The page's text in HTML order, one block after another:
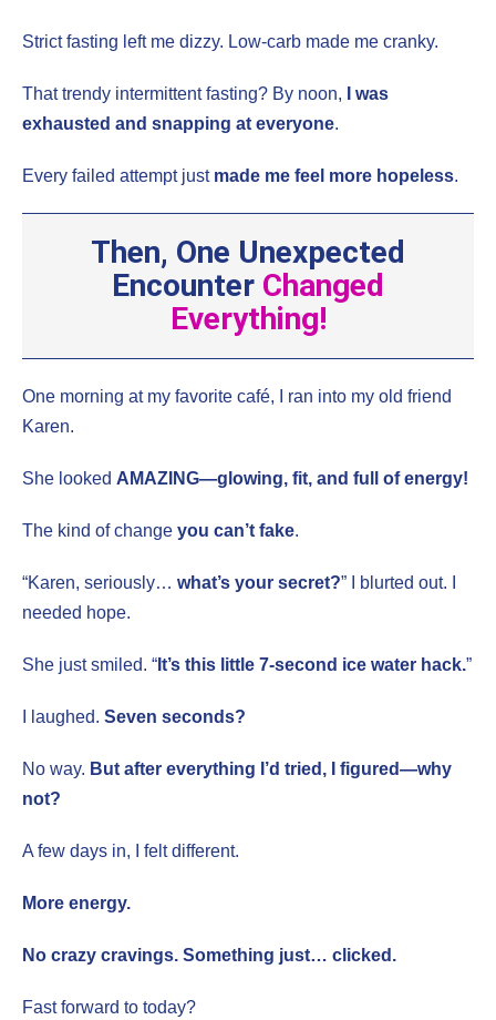
Strict fasting left me dizzy. Low-carb made me cranky.
That trendy intermittent fasting? By noon,
I was
exhausted and snapping at everyone.
Every failed attempt just made me feel more hopeless.
Then, One Unexpected
Encounter Changed
Everything!
One morning at my favorite café, I ran into my old friend
Karen.
She looked AMAZING—glowing, fit, and full of energy!
The kind of change you can’t fake.
“Karen, seriously… what’s your secret?” I blurted out. I
needed hope.
She just smiled. “ It’s this little 7-second ice water hack.”
I laughed. Seven seconds?
No way. But after everything I’d tried, I figured—why
not?
A few days in, I felt different.
More energy.
No crazy cravings. Something just… clicked.
Fast forward to today?